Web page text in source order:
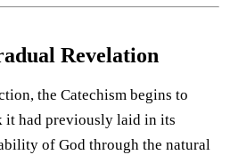
Revelation
the Catechism begins to
it had previously laid in its
of God through the natural